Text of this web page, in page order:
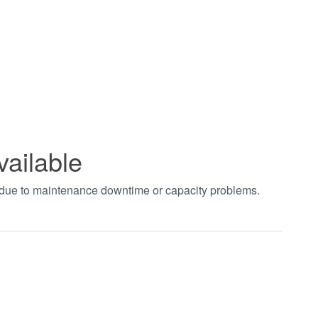
to maintenance downtime or capacity problems.